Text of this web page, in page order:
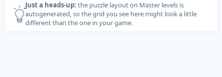
Just a heads-up: the puzzle layout on Master levels is
autogenerated, so the grid you see here might look a little
different than the one in your game.